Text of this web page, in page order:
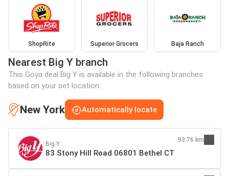
ShopRite Superior Grocers Baja Ranch
Nearest Big Y branch
This Goya deal Big Y is available in the following branches
based on your set location:
New York Automatically locate
Big Y
83 Stony Hill Road 06801 Bethel CT
93.76 km